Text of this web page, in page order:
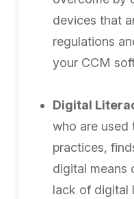
devices that
regulations
your CCM
Digital
who are used
practices,
digital means
lack of digital